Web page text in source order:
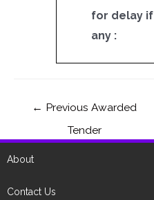
for delay if
any :
← Previous Awarded
Tender
About
Contact Us